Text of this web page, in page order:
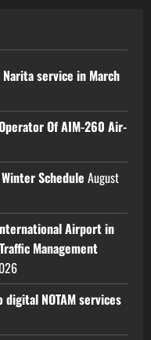
service in March
Of AIM-260 Air-
Schedule August
Airport in
Management
NOTAM services